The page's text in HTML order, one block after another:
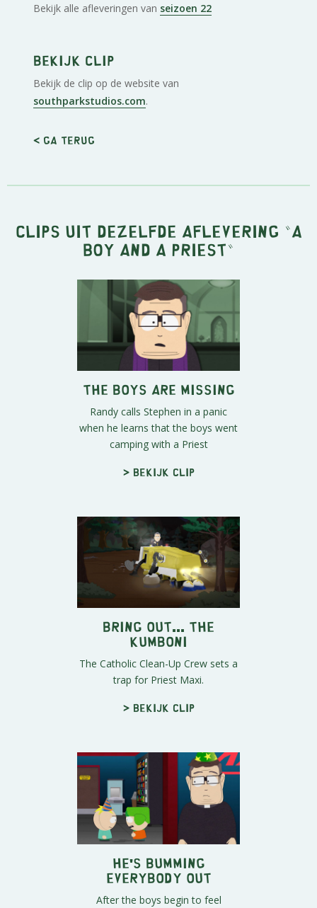
Bekijk alle afleveringen van seizoen 22
Bekijk clip
Bekijk de clip op de website van
southparkstudios.com.
< Ga terug
Clips uit dezelfde aflevering " A
Boy and a Priest "
The Boys Are Missing
Randy calls Stephen in a panic
when he learns that the boys went
camping with a Priest
> Bekijk clip
Bring out... the
KUMBONI
The Catholic Clean-Up Crew sets a
trap for Priest Maxi.
> Bekijk clip
He's Bumming
Everybody Out
After the boys begin to feel